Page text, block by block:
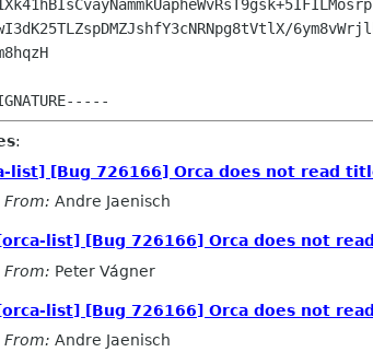
:
list] [Bug 726166] Orca does not read
From: Andre Jaenisch
list] [Bug 726166] Orca does not
From: Peter Vágner
list] [Bug 726166] Orca does not
From: Andre Jaenisch